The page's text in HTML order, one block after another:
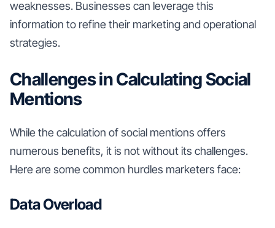
weaknesses. Businesses can leverage this
information to refine their marketing and operational
strategies.
Challenges in Calculating Social
Mentions
While the calculation of social mentions offers
numerous benefits, it is not without its challenges.
Here are some common hurdles marketers face:
Data Overload